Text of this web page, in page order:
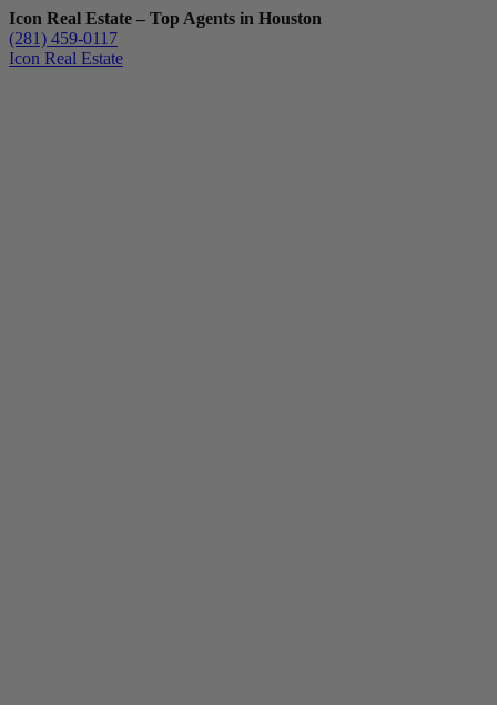
Icon Real Estate – Top Agents in Houston
(281) 459-0117
Icon Real Estate